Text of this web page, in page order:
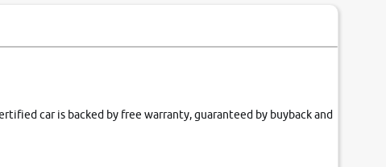
car is backed by free warranty, guaranteed by buyback and